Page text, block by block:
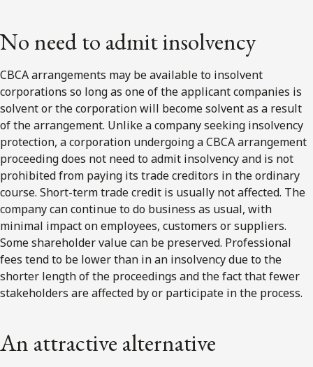
No need to admit insolvency
CBCA arrangements may be available to insolvent
corporations so long as one of the applicant companies is
solvent or the corporation will become solvent as a result
of the arrangement. Unlike a company seeking insolvency
protection, a corporation undergoing a CBCA arrangement
proceeding does not need to admit insolvency and is not
prohibited from paying its trade creditors in the ordinary
course. Short-term trade credit is usually not affected. The
company can continue to do business as usual, with
minimal impact on employees, customers or suppliers.
Some shareholder value can be preserved. Professional
fees tend to be lower than in an insolvency due to the
shorter length of the proceedings and the fact that fewer
stakeholders are affected by or participate in the process.
An attractive alternative